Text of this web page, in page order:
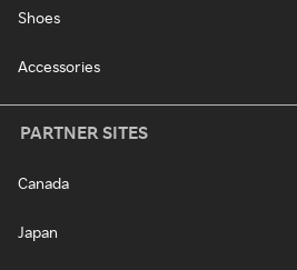
Shoes
Accessories
PARTNER SITES
Canada
Japan